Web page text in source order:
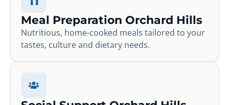
Meal Preparation Orchard Hills
Nutritious, home-cooked meals tailored to your
tastes, culture and dietary needs.